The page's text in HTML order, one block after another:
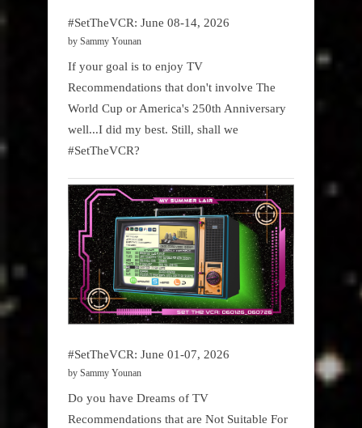
#SetTheVCR: June 08-14, 2026
by Sammy Younan
If your goal is to enjoy TV
Recommendations that don't involve The
World Cup or America's 250th Anniversary
well...I did my best. Still, shall we
#SetTheVCR?
#SetTheVCR: June 01-07, 2026
by Sammy Younan
Do you have Dreams of TV
Recommendations that are Not Suitable For